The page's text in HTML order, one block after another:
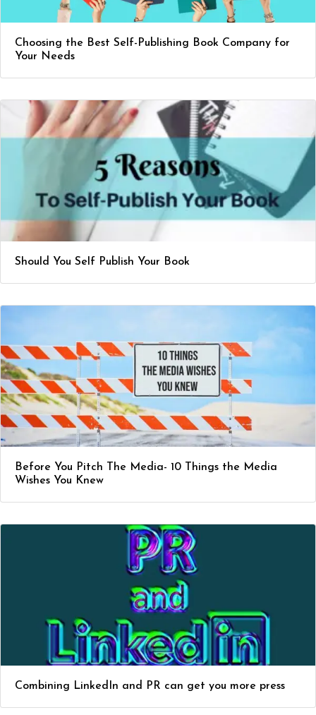
Choosing the Best Self-Publishing Book Company for
Your Needs
Should You Self Publish Your Book
Before You Pitch The Media- 10 Things the Media
Wishes You Knew
Combining LinkedIn and PR can get you more press